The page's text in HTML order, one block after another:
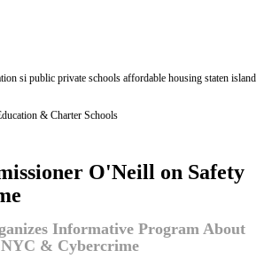
si public private schools affordable housing staten island
& Charter Schools
O'Neill on Safety
Informative Program About
& Cybercrime